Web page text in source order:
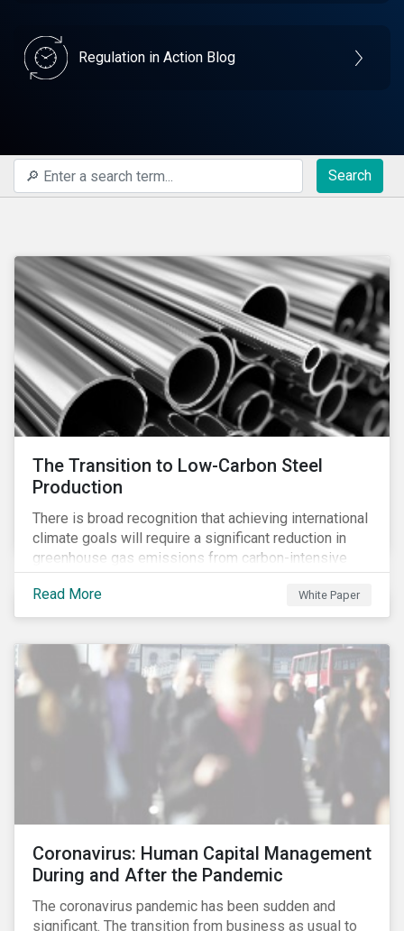
Regulation in Action Blog
Search
The Transition to Low-Carbon Steel
Production
There is broad recognition that achieving international
climate goals will require a significant reduction in
greenhouse gas emissions from carbon-intensive
sectors. The issuance of a Transition Bond may
attract a more diverse pool of investors and help
companies fund projects aimed at decarbonizing
carbon economy.
Read More White Paper
Coronavirus: Human Capital Management
During and After the Pandemic
The coronavirus pandemic has been sudden and
significant. The transition from business as usual to